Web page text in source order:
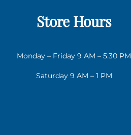
Store Hours
Monday – Friday 9 AM – 5:30 PM
Saturday 9 AM – 1 PM